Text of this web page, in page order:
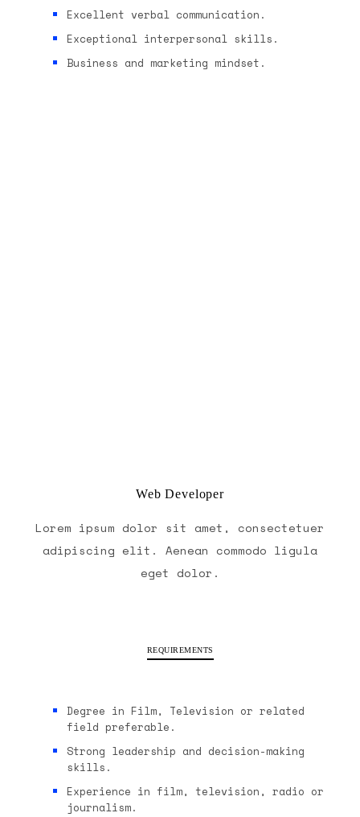
Excellent verbal communication.
Exceptional interpersonal skills.
Business and marketing mindset.
Web Developer
Lorem ipsum dolor sit amet, consectetuer
adipiscing elit. Aenean commodo ligula
eget dolor.
REQUIREMENTS
Degree in Film, Television or related
field preferable.
Strong leadership and decision-making
skills.
Experience in film, television, radio or
journalism.